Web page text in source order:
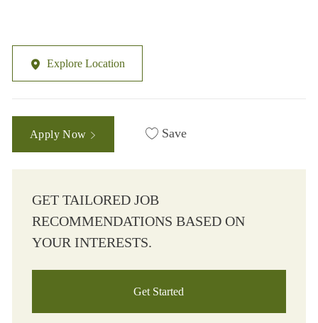
Explore Location
Apply Now Save
GET TAILORED JOB
RECOMMENDATIONS BASED ON
YOUR INTERESTS.
Get Started